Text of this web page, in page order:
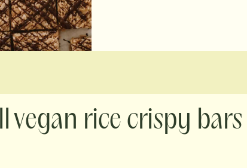
vegan rice crispy bars